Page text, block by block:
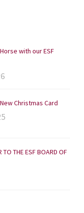
with our ESF
Christmas Card
TO THE ESF BOARD OF